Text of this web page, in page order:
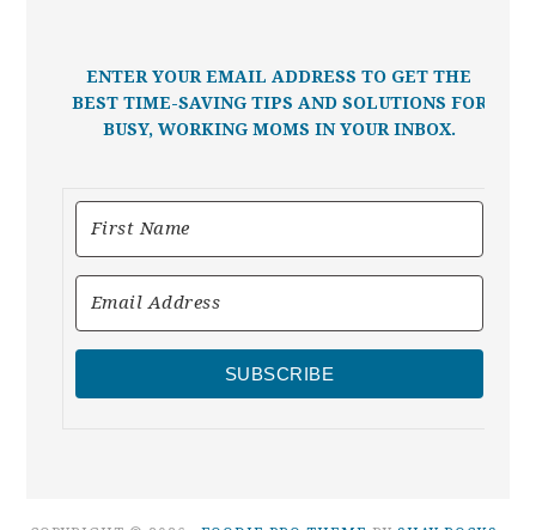
ENTER YOUR EMAIL ADDRESS TO GET THE
BEST TIME-SAVING TIPS AND SOLUTIONS FOR
BUSY, WORKING MOMS IN YOUR INBOX.
SUBSCRIBE